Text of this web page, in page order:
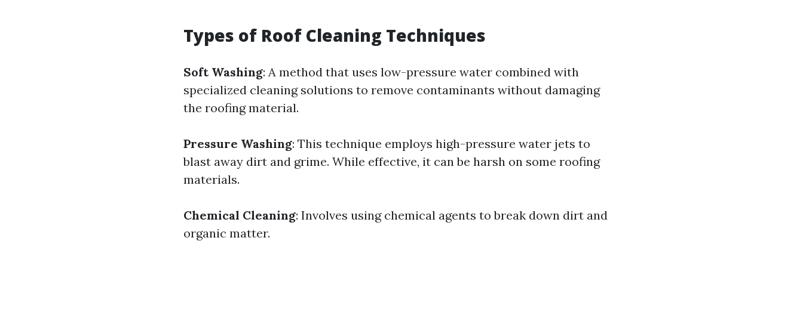
Types of Roof Cleaning Techniques
Soft Washing: A method that uses low-pressure water combined with
specialized cleaning solutions to remove contaminants without damaging
the roofing material.
Pressure Washing: This technique employs high-pressure water jets to
blast away dirt and grime. While effective, it can be harsh on some roofing
materials.
Chemical Cleaning: Involves using chemical agents to break down dirt and
organic matter.